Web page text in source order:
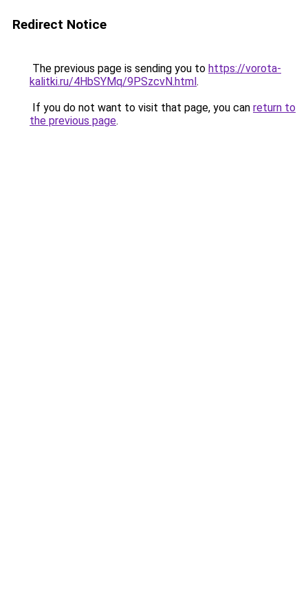
Redirect Notice
The previous page is sending you to https://vorota-
kalitki.ru/4HbSYMq/9PSzcvN.html.
If you do not want to visit that page, you can return to
the previous page.